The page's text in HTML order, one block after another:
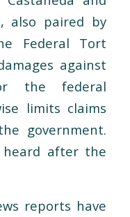
also paired by
Federal Tort
against
the federal
limits claims
government.
after the
reports have